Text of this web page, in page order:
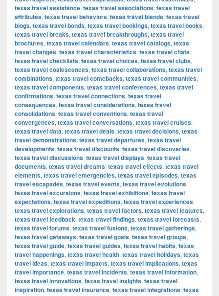
texas travel assistance, texas travel associations, texas travel
attributes, texas travel behaviors, texas travel blends, texas travel
blogs, texas travel bonds, texas travel bookings, texas travel books,
texas travel breaks, texas travel breakthroughs, texas travel
brochures, texas travel calendars, texas travel catalogs, texas
travel changes, texas travel characteristics, texas travel chats,
texas travel checklists, texas travel choices, texas travel clubs,
texas travel coalescences, texas travel collaborations, texas travel
combinations, texas travel comebacks, texas travel communities,
texas travel components, texas travel conferences, texas travel
confirmations, texas travel connections, texas travel
consequences, texas travel considerations, texas travel
consolidations, texas travel conventions, texas travel
convergences, texas travel conversations, texas travel cruises,
texas travel data, texas travel deals, texas travel decisions, texas
travel demonstrations, texas travel departures, texas travel
developments, texas travel discounts, texas travel discoveries,
texas travel discussions, texas travel displays, texas travel
documents, texas travel dreams, texas travel effects, texas travel
elements, texas travel emergencies, texas travel episodes, texas
travel escapades, texas travel events, texas travel evolutions,
texas travel excursions, texas travel exhibitions, texas travel
expectations, texas travel expeditions, texas travel experiences,
texas travel explorations, texas travel factors, texas travel features,
texas travel feedback, texas travel findings, texas travel forecasts,
texas travel forums, texas travel fusions, texas travel gatherings,
texas travel getaways, texas travel goals, texas travel groups,
texas travel guide, texas travel guides, texas travel habits, texas
travel happenings, texas travel health, texas travel holidays, texas
travel ideas, texas travel impacts, texas travel implications, texas
travel importance, texas travel incidents, texas travel information,
texas travel innovations, texas travel insights, texas travel
inspiration, texas travel insurance, texas travel integrations, texas